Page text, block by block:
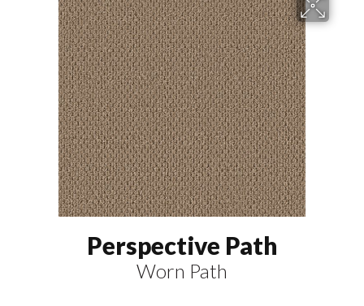
Perspective Path
Worn Path